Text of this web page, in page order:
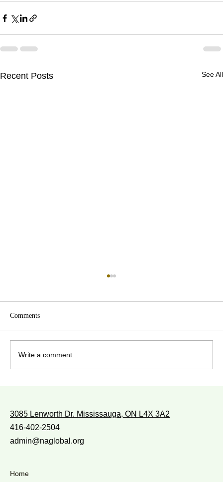
Recent Posts See All
WITH WHOM DO YOU WALK?
Comments
Write a comment...
3085 Lenworth Dr. Mississauga, ON L4X 3A2
416-402-2504
admin@naglobal.org
Home